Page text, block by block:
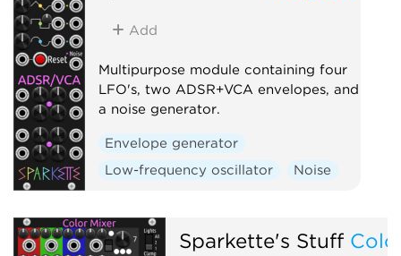
Add
Multipurpose module containing four
LFO's, two ADSR+VCA envelopes, and
a noise generator.
Envelope generator
Low-frequency oscillator
Noise
Sparkette's Stuff